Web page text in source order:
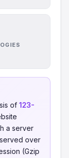
of 123-
a server
over
(Gzip